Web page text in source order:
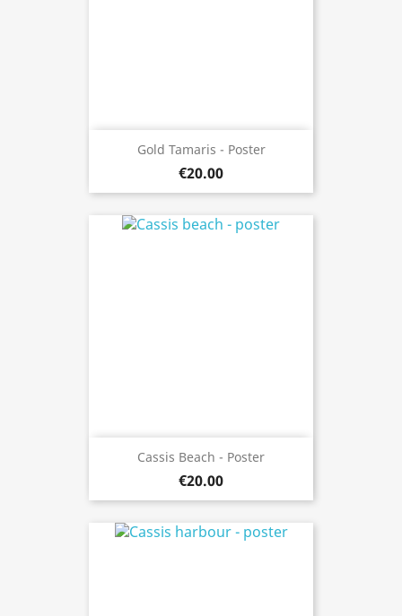
Gold Tamaris - Poster
€20.00
Cassis Beach - Poster
€20.00